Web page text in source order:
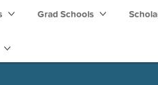
Grad Schools